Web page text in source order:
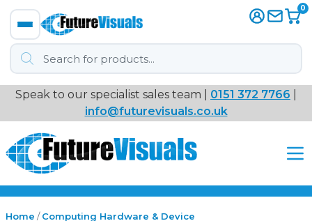
Products
search
0
Immersive
VR
Interactive Displays
Interactive Play
Speak to our specialist sales team | 0151 372 7766
info@futurevisuals.co.uk
Home /Computing Hardware & Device